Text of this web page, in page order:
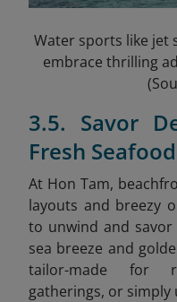
Water sports like jet
embrace thrilling
3.5. Savor
Fresh
At Hon Tam,
layouts and breezy
to unwind and
sea breeze and
tailor-made for
gatherings, or